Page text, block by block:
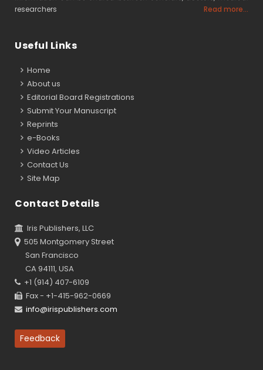
researchers
Read more...
Useful Links
Home
About us
Editorial Board Registrations
Submit Your Manuscript
Reprints
e-Books
Video Articles
Contact Us
Site Map
Contact Details
Iris Publishers, LLC
505 Montgomery Street
San Francisco
CA 94111, USA
+1 (914) 407-6109
Fax - +1-415-962-0669
info@irispublishers.com
Feedback